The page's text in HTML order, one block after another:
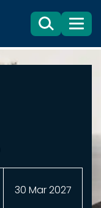
SearchMenu
30 Mar 2027